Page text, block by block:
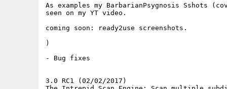
As examples my BarbarianPsygnosis Sshots
seen on my YT video.
coming soon: ready2use screenshots.
)
- Bug fixes
3.0 RC1 (02/02/2017)